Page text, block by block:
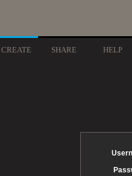
CREATE SHARE HELP